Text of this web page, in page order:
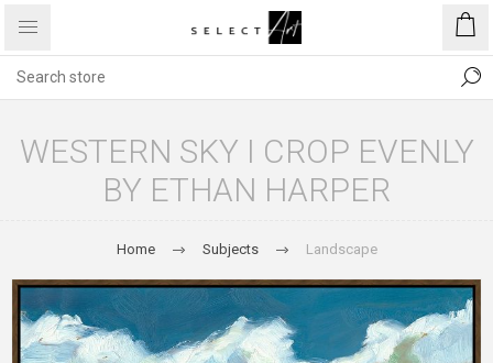
WESTERN SKY I CROP EVENLY
BY ETHAN HARPER
Home Subjects Landscape